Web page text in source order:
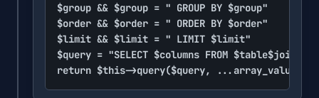
$group && $group = " GROUP BY $group"
$order && $order = " ORDER BY $order"
$limit && $limit = " LIMIT $limit"
$query = "SELECT $columns FROM
return $this->query($query,